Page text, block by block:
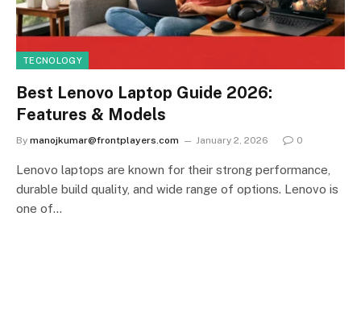
TECNOLOGY
Best Lenovo Laptop Guide 2026:
Features & Models
By manojkumar@frontplayers.com January 2, 2026 0
Lenovo laptops are known for their strong performance,
durable build quality, and wide range of options. Lenovo is
one of…